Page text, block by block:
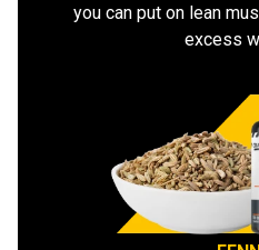
you can put on lean
excess